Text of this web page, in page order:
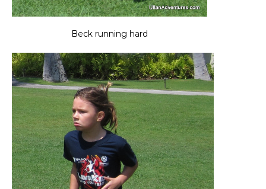
Beck running hard